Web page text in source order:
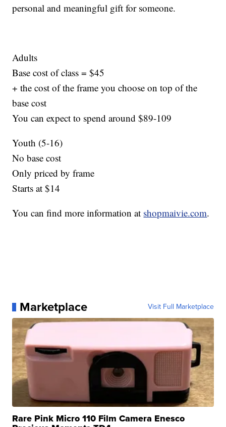
personal and meaningful gift for someone.
Adults
Base cost of class = $45
+ the cost of the frame you choose on top of the
base cost
You can expect to spend around $89-109
Youth (5-16)
No base cost
Only priced by frame
Starts at $14
You can find more information at shopmaivie.com.
Marketplace Visit Full Marketplace
Rare Pink Micro 110 Film Camera Enesco